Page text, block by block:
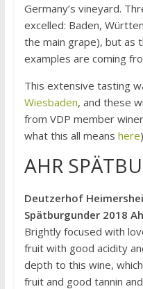
Germany’s vineyard.
excelled: Baden,
the main grape), but as
examples are coming
This extensive tasting
Wiesbaden, and these
from VDP member
what this all means here
AHR
Deutzerhof
Spätburgunder 2018
Brightly focused with
fruit with good acidity
depth to this wine,
fruit and good tannin